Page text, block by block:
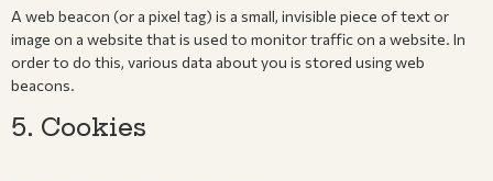
A web beacon (or a pixel tag) is a small, invisible piece of text or
image on a website that is used to monitor traffic on a website. In
order to do this, various data about you is stored using web
beacons.
5. Cookies